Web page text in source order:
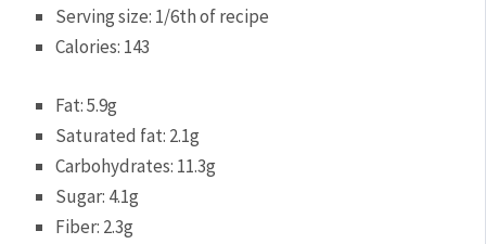
Serving size: 1/6th of recipe
Calories: 143
Fat:5.9g
Saturated fat: 2.1g
Carbohydrates: 11.3g
Sugar: 4.1g
Fiber: 2.3g